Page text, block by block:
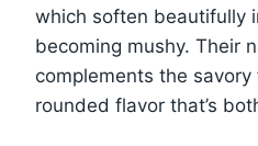
which soften beautifully
becoming mushy. Their
complements the
rounded flavor that’s